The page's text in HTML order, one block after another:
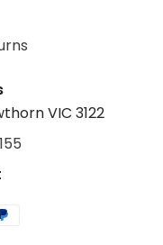
VIC 3122